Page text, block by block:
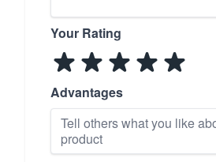
Your Rating
Advantages